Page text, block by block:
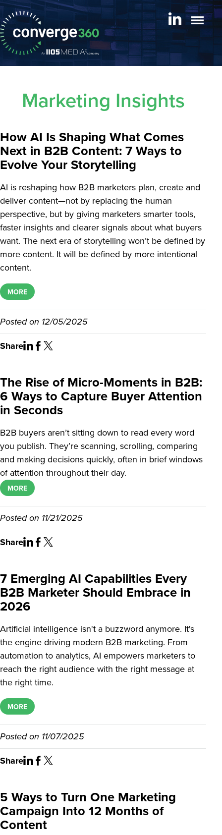
Marketing Insights
How AI Is Shaping What Comes
Next in B2B Content: 7 Ways to
Evolve Your Storytelling
AI is reshaping how B2B marketers plan, create and
deliver content—not by replacing the human
perspective, but by giving marketers smarter tools,
faster insights and clearer signals about what buyers
want. The next era of storytelling won’t be defined by
more content. It will be defined by more intentional
content.
MORE
Posted on 12/05/2025
Share
The Rise of Micro-Moments in B2B:
6 Ways to Capture Buyer Attention
in Seconds
B2B buyers aren’t sitting down to read every word
you publish. They’re scanning, scrolling, comparing
and making decisions quickly, often in brief windows
of attention throughout their day.
MORE
Posted on 11/21/2025
Share
7 Emerging AI Capabilities Every
B2B Marketer Should Embrace in
2026
Artificial intelligence isn't a buzzword anymore. It's
the engine driving modern B2B marketing. From
automation to analytics, AI empowers marketers to
reach the right audience with the right message at
the right time.
MORE
Posted on 11/07/2025
Share
5 Ways to Turn One Marketing
Campaign Into 12 Months of
Content